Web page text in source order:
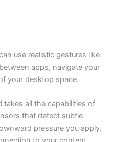
use realistic gestures like
apps, navigate your
your desktop space.
takes all the capabilities of
that detect subtle
pressure you apply.